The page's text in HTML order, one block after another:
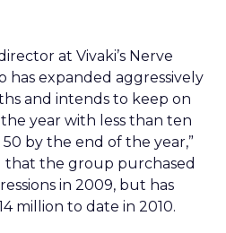
at Vivaki’s Nerve
has expanded aggressively
and intends to keep on
year with less than ten
by the end of the year,”
that the group purchased
in 2009, but has
million to date in 2010.